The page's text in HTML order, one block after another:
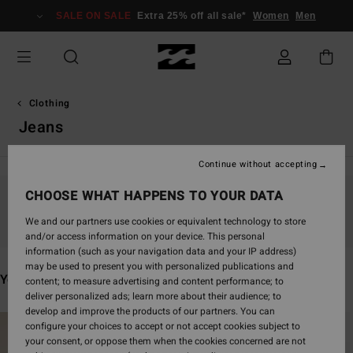
grid
selection
SALE ON SALE Extra 25% off all sale* Women Men
Clothing
Jeans
You may also like
search
CHOOSE WHAT HAPPENS TO YOUR DATA
We and our partners use cookies or equivalent technology to store
and/or access information on your device. This personal
information (such as your navigation data and your IP address)
may be used to present you with personalized publications and
content; to measure advertising and content performance; to
deliver personalized ads; learn more about their audience; to
develop and improve the products of our partners. You can
configure your choices to accept or not accept cookies subject to
your consent, or oppose them when the cookies concerned are not
Continue without accepting